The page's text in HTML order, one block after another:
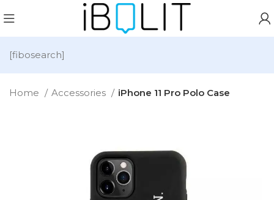
[fibosearch]
Home Accessories iPhone 11 Pro Polo Case